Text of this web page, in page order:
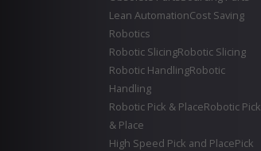
Lean AutomationCost Saving
Robotics
Robotic SlicingRobotic Slicing
Robotic HandlingRobotic
Handling
Robotic Pick & PlaceRobotic Pick
& Place
High Speed Pick and PlacePick